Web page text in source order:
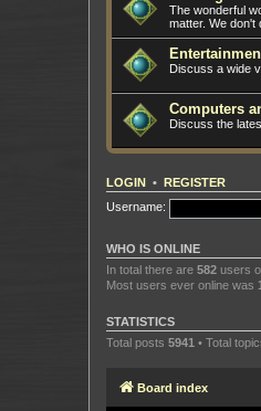
The wonderful
matter. We don't
Discuss a wide
Computers
Discuss the
LOGIN • REGISTER
Username:
WHO IS ONLINE
In total there are 582 users
Most users ever online was
STATISTICS
Total posts 5941 • Total
Board index